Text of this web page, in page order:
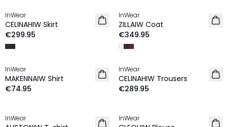
NEW IN
InWear
CELINAHIW Skirt
€299.95
NEW IN
InWear
ZILLAIW Coat
€349.95
NEW IN
InWear
MAKENNAIW Shirt
€74.95
NEW IN
InWear
CELINAHIW Trousers
€289.95
NEW IN
InWear NEW IN
InWear